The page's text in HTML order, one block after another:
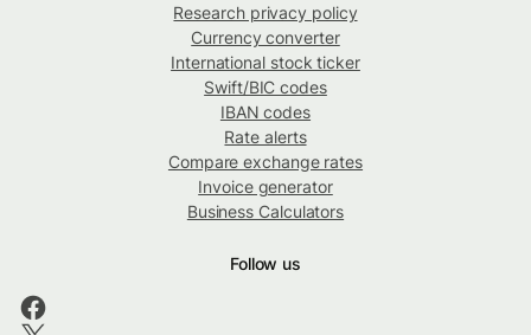
Research privacy policy
Currency converter
International stock ticker
Swift/BIC codes
IBAN codes
Rate alerts
Compare exchange rates
Invoice generator
Business Calculators
Follow us